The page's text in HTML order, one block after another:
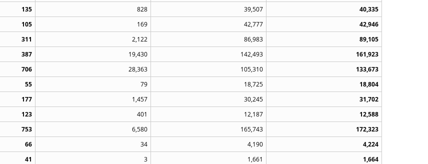
135 828 39,507
40,335
105 169 42,777
42,946
311 2,122 86,983
89,105
387 19,430 142,493
161,923
706 28,363 105,310
133,673
55 79 18,725
18,804
177 1,457 30,245
31,702
123 401 12,187
12,588
753 6,580 165,743
172,323
66 34 4,190
4,224
41 3 1,661
1,664